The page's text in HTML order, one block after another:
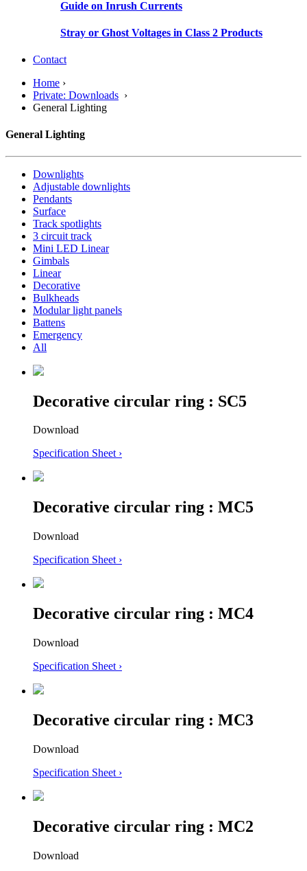
Guide on Inrush Currents
Stray or Ghost Voltages in Class 2 Products
Contact
Home ›
Private: Downloads ›
General Lighting
General Lighting
Downlights
Adjustable downlights
Pendants
Surface
Track spotlights
3 circuit track
Mini LED Linear
Gimbals
Linear
Decorative
Bulkheads
Modular light panels
Battens
Emergency
All
Decorative circular ring : SC5
Download
Specification Sheet ›
Decorative circular ring : MC5
Download
Specification Sheet ›
Decorative circular ring : MC4
Download
Specification Sheet ›
Decorative circular ring : MC3
Download
Specification Sheet ›
Decorative circular ring : MC2
Download